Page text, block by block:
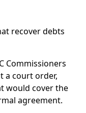
recover debts
Commissioners
a court order,
would cover the
agreement.